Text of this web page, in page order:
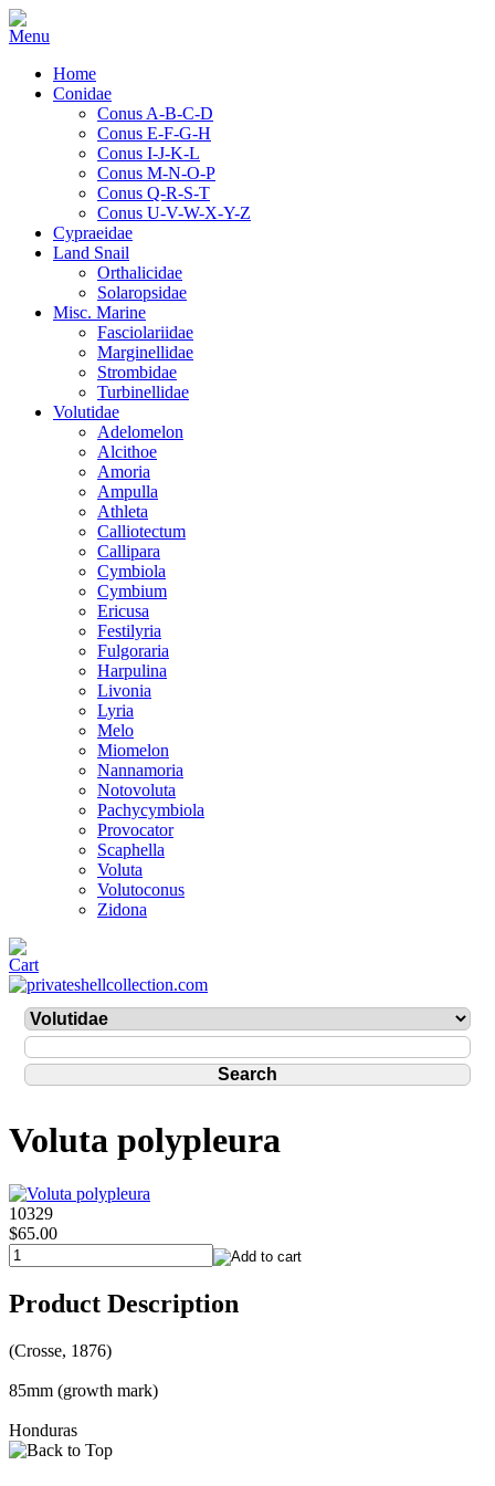
Home
Conidae
Conus A-B-C-D
Conus E-F-G-H
Conus I-J-K-L
Conus M-N-O-P
Conus Q-R-S-T
Conus U-V-W-X-Y-Z
Cypraeidae
Land Snail
Orthalicidae
Solaropsidae
Misc. Marine
Fasciolariidae
Marginellidae
Strombidae
Turbinellidae
Volutidae
Adelomelon
Alcithoe
Amoria
Ampulla
Athleta
Calliotectum
Callipara
Cymbiola
Cymbium
Ericusa
Festilyria
Fulgoraria
Harpulina
Livonia
Lyria
Melo
Miomelon
Nannamoria
Notovoluta
Pachycymbiola
Provocator
Scaphella
Voluta
Volutoconus
Zidona
Voluta polypleura
10329
$65.00
Product Description
(Crosse, 1876)
85mm (growth mark)
Honduras